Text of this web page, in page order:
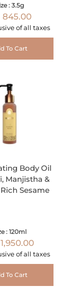
: 3.5g
845.00
of all taxes
To Cart
Body Oil
Manjistha &
Sesame
: 120ml
of all taxes
To Cart